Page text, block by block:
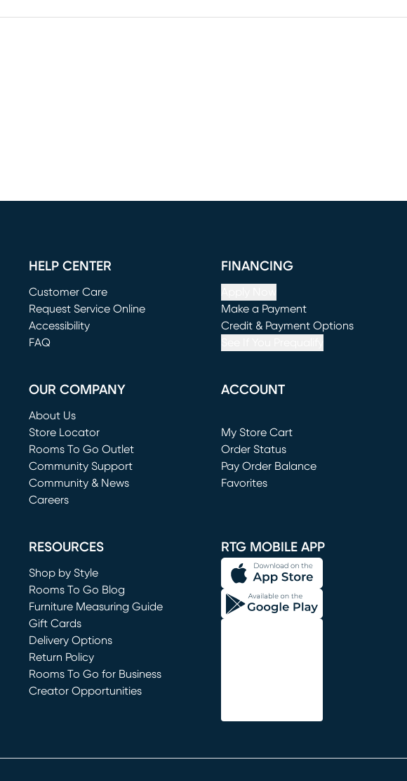
HELP CENTER
Customer Care
Request Service Online
(opens in new window)
Accessibility
FAQ
FINANCING
Make a Payment
(opens in new window)
Credit & Payment Options
OUR COMPANY
About Us
Store Locator
Rooms To Go Outlet
(opens in new window)
Community Support
Community & News
Careers
ACCOUNT
My Store Cart
(opens in new window)
Order Status
Pay Order Balance
Favorites
RESOURCES
Shop by Style
Rooms To Go Blog
Furniture Measuring Guide
Gift Cards
Delivery Options
Return Policy
Rooms To Go for Business
Creator Opportunities
RTG MOBILE APP